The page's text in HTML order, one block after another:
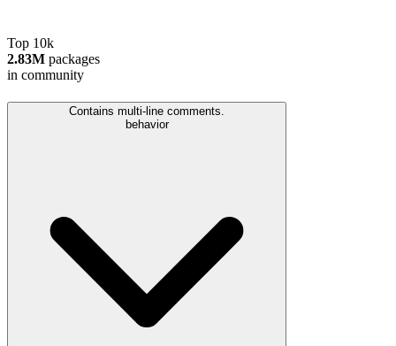
Top 10k
2.83M packages
in community
Contains multi-line comments.
behavior